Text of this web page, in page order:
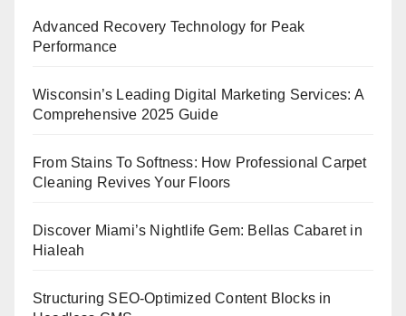
Advanced Recovery Technology for Peak
Performance
Wisconsin’s Leading Digital Marketing Services: A
Comprehensive 2025 Guide
From Stains To Softness: How Professional Carpet
Cleaning Revives Your Floors
Discover Miami’s Nightlife Gem: Bellas Cabaret in
Hialeah
Structuring SEO-Optimized Content Blocks in